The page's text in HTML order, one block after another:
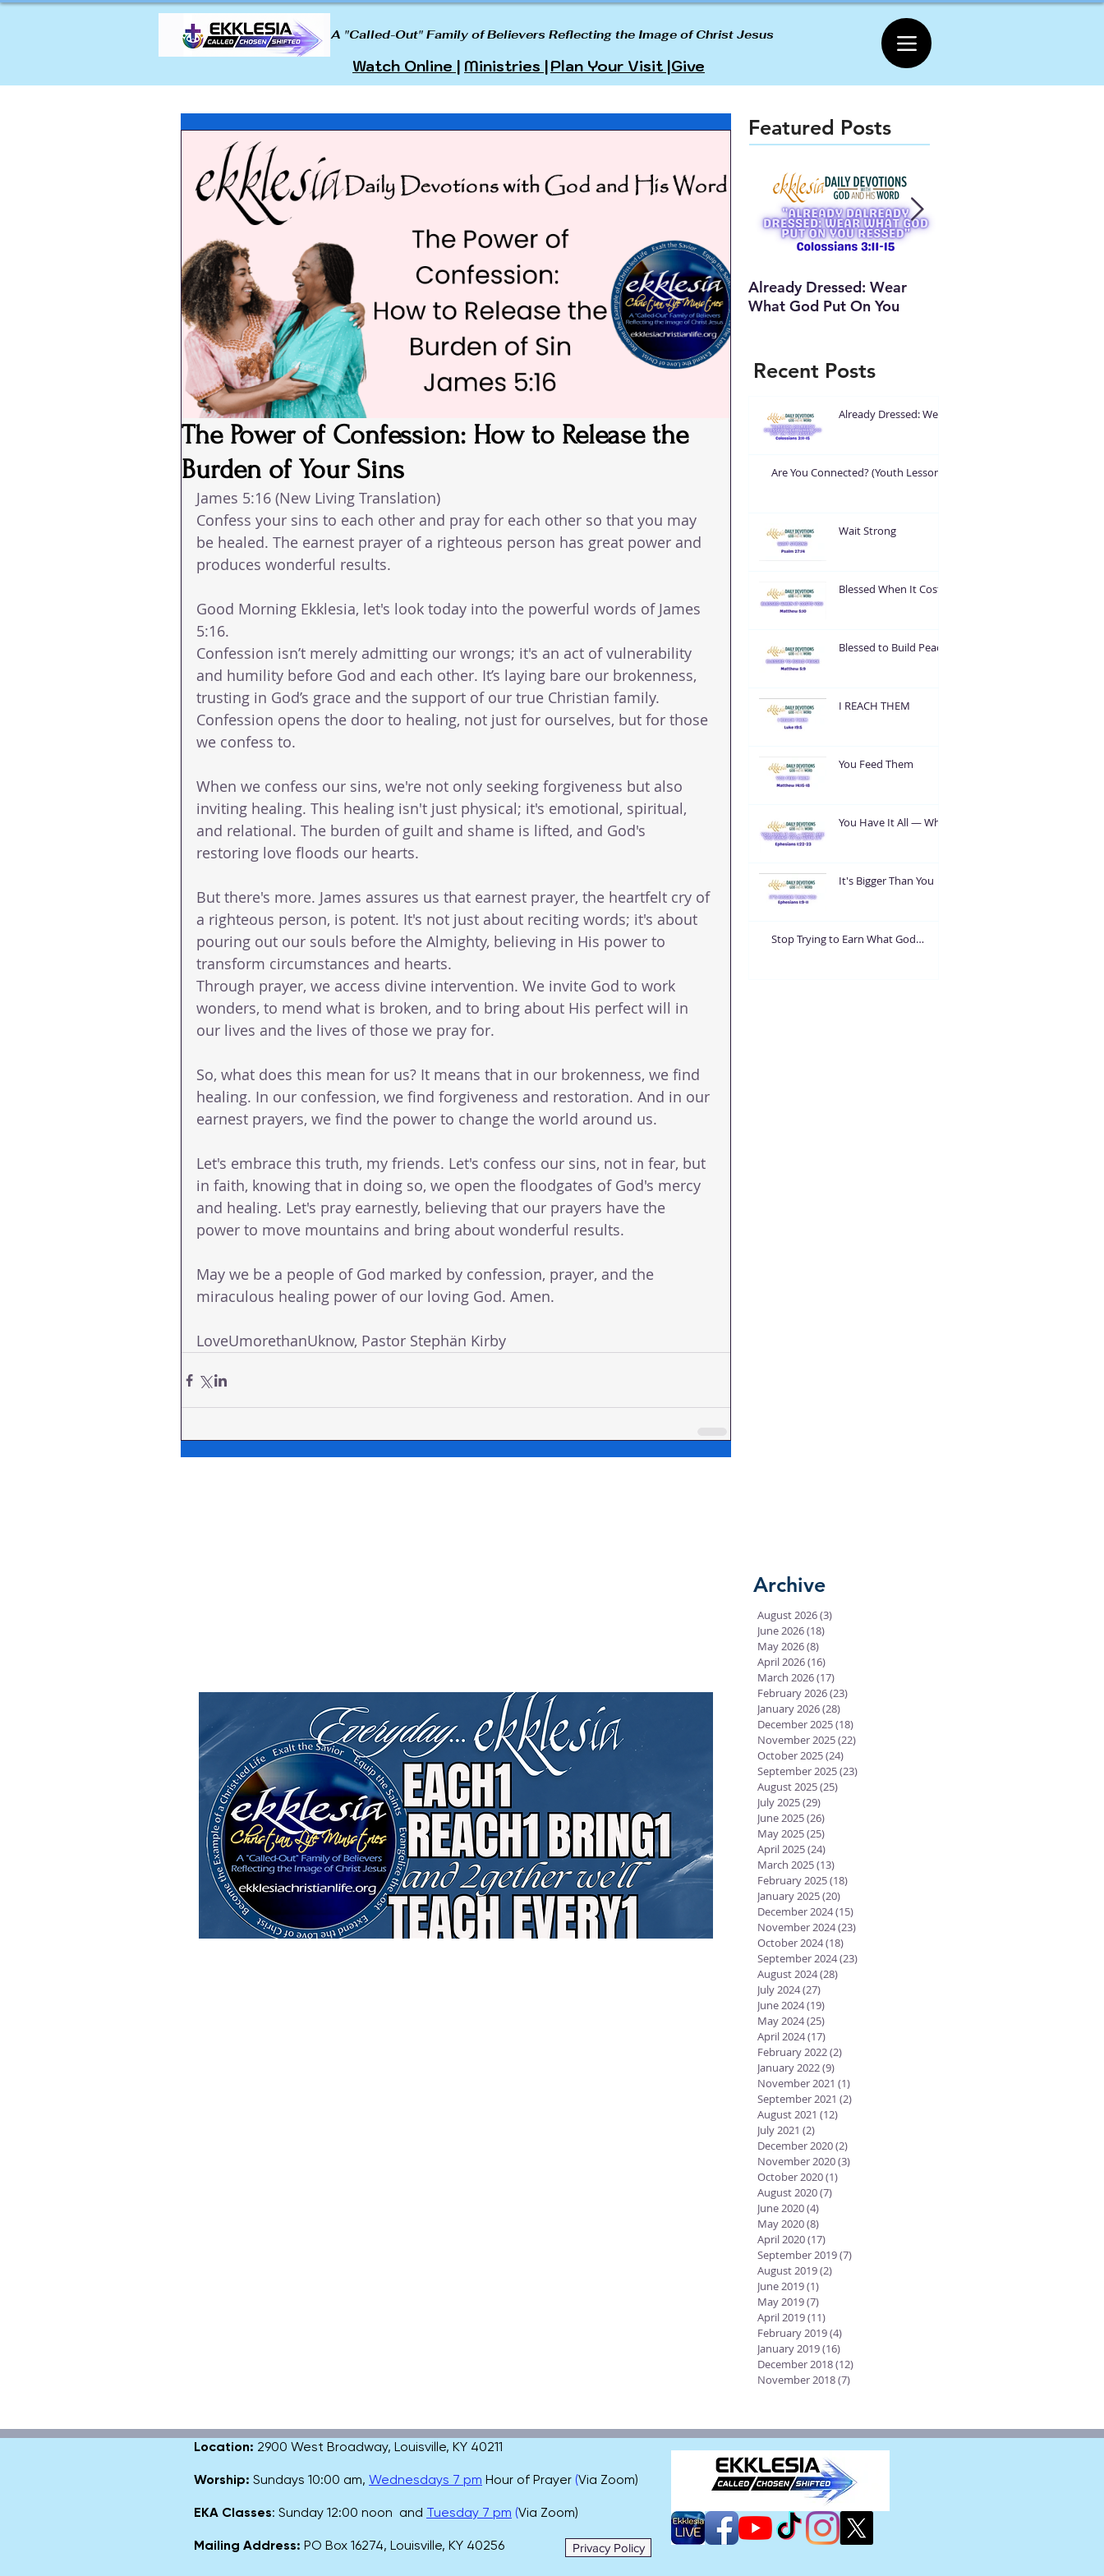
A "Called-Out" Family of Believers Reflecting the Image of Christ Jesus
Watch Online | Ministries |Plan Your Visit |Give
The Power of Confession: How to Release the
Burden of Your Sins
James 5:16 (New Living Translation)
Confess your sins to each other and pray for each other so that you may
be healed. The earnest prayer of a righteous person has great power and
produces wonderful results.
Good Morning Ekklesia, let's look today into the powerful words of James
5:16.
Confession isn’t merely admitting our wrongs; it's an act of vulnerability
and humility before God and each other. It’s laying bare our brokenness,
trusting in God’s grace and the support of our true Christian family.
Confession opens the door to healing, not just for ourselves, but for those
we confess to.
When we confess our sins, we're not only seeking forgiveness but also
inviting healing. This healing isn't just physical; it's emotional, spiritual,
and relational. The burden of guilt and shame is lifted, and God's
restoring love floods our hearts.
But there's more. James assures us that earnest prayer, the heartfelt cry of
a righteous person, is potent. It's not just about reciting words; it's about
pouring out our souls before the Almighty, believing in His power to
transform circumstances and hearts.
Through prayer, we access divine intervention. We invite God to work
wonders, to mend what is broken, and to bring about His perfect will in
our lives and the lives of those we pray for.
So, what does this mean for us? It means that in our brokenness, we find
healing. In our confession, we find forgiveness and restoration. And in our
earnest prayers, we find the power to change the world around us.
Let's embrace this truth, my friends. Let's confess our sins, not in fear, but
in faith, knowing that in doing so, we open the floodgates of God's mercy
and healing. Let's pray earnestly, believing that our prayers have the
power to move mountains and bring about wonderful results.
May we be a people of God marked by confession, prayer, and the
miraculous healing power of our loving God. Amen.
LoveUmorethanUknow, Pastor Stephän Kirby
Featured Posts
Already Dressed: Wear
What God Put On You
Recent Posts
Already Dressed: Wear
Are You Connected? (Youth Lesson)
Wait Strong
Blessed When It Costs
Blessed to Build Peace
I REACH THEM
You Feed Them
You Have It All — What
It's Bigger Than You
Stop Trying to Earn What God
Archive
August 2026(3)
June 2026(18)
May 2026(8)
April 2026(16)
March 2026(17)
February 2026(23)
January 2026(28)
December 2025(18)
November 2025(22)
October 2025(24)
September 2025(23)
August 2025(25)
July 2025(29)
June 2025(26)
May 2025(25)
April 2025(24)
March 2025(13)
February 2025(18)
January 2025(20)
December 2024(15)
November 2024(23)
October 2024(18)
September 2024(23)
August 2024(28)
July 2024(27)
June 2024(19)
May 2024(25)
April 2024(17)
February 2022(2)
January 2022(9)
November 2021 (1)
September 2021 (2)
August 2021 (12)
July 2021 (2)
December 2020(2)
November 2020(3)
October 2020(1)
August 2020(7)
June 2020(4)
May 2020(8)
April 2020(17)
September 2019(7)
August 2019(2)
June 2019(1)
May 2019(7)
April 2019(11)
February 2019(4)
January 2019(16)
December 2018(12)
November 2018(7)
Location: 2900 West Broadway, Louisville, KY 40211
Worship: Sundays 10:00 am, Wednesdays 7 pm Hour of Prayer (Via Zoom)
EKA Classes: Sunday 12:00 noon and Tuesday 7 pm (Via Zoom)
Mailing Address: PO Box 16274, Louisville, KY 40256 Privacy Policy